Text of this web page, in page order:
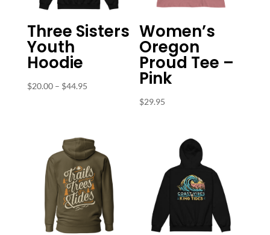
Three Sisters
Youth
Hoodie
$20.00 – $44.95Price
$44.95
Women’s
Oregon
Proud Tee –
Pink
$29.95